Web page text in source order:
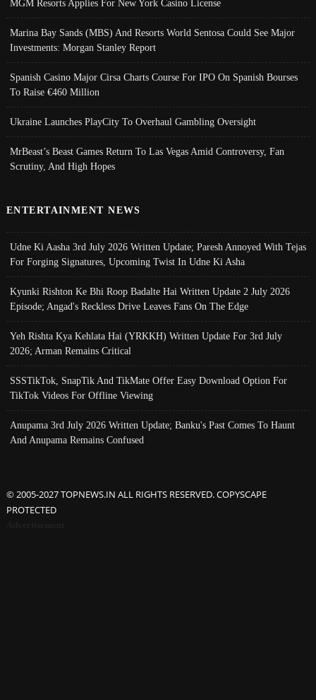
MGM Resorts Applies For New York Casino License
Marina Bay Sands (MBS) And Resorts World Sentosa Could See Major
Investments: Morgan Stanley Report
Spanish Casino Major Cirsa Charts Course For IPO On Spanish Bourses
To Raise €460 Million
Ukraine Launches PlayCity To Overhaul Gambling Oversight
MrBeast’s Beast Games Return To Las Vegas Amid Controversy, Fan
Scrutiny, And High Hopes
ENTERTAINMENT NEWS
Udne Ki Aasha 3rd July 2026 Written Update; Paresh Annoyed With Tejas
For Forging Signatures, Upcoming Twist In Udne Ki Asha
Kyunki Rishton Ke Bhi Roop Badalte Hai Written Update 2 July 2026
Episode; Angad's Reckless Drive Leaves Fans On The Edge
Yeh Rishta Kya Kehlata Hai (YRKKH) Written Update For 3rd July
2026; Arman Remains Critical
SSSTikTok, SnapTik And TikMate Offer Easy Download Option For
TikTok Videos For Offline Viewing
Anupama 3rd July 2026 Written Update; Banku's Past Comes To Haunt
And Anupama Remains Confused
© 2005-2027 TOPNEWS.IN ALL RIGHTS RESERVED. COPYSCAPE
PROTECTED